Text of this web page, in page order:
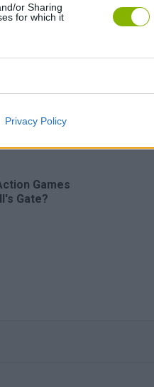
or Sharing
for which it
Privacy Policy
Bad Cat Prankster: Mom’s Return BFDI: Branches
Games
Gate?